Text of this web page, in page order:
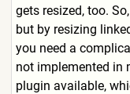
gets resized, too.
but by resizing
you need a
not implemented in
plugin available,